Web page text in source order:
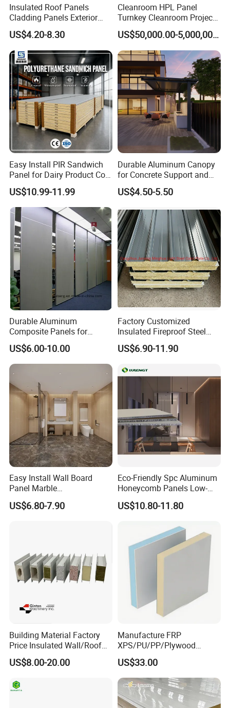
Packing&Delivery
Insulated Roof Panels
Cladding Panels Exterior
Wall 50mm EPS Sandwich
Panel Material
US$4.20-8.30
Cleanroom HPL Panel
Turnkey Cleanroom Project
HVAC for Pharmaceutical
US$50,000.00-5,000,000.00
Easy Install PIR Sandwich
Panel for Dairy Product Cold
Storage
US$10.99-11.99
Durable Aluminum Canopy
for Concrete Support and
Construction
US$4.50-5.50
Durable Aluminum
Composite Panels for
Modern Architectural
Designs
US$6.00-10.00
Factory Customized
Insulated Fireproof Steel
Rock Wool Roof Sandwich
Panel
US$6.90-11.90
Easy Install Wall Board
Panel Marble
Spc/WPC/MGO/ PVC Wall
Panels
US$6.80-7.90
Eco-Friendly Spc Aluminum
Honeycomb Panels Low-
Carbon Recyclable Core Spc
Aluminum Honeycomb
US$10.80-11.80
Building Material Factory
Price Insulated Wall/Roof
Panels EPS/Rock
Wool/PU/PIR/PUR
US$8.00-20.00
Manufacture FRP
XPS/PU/PP/Plywood
Composite Panelfor Truck
and Freight Car Body
US$33.00